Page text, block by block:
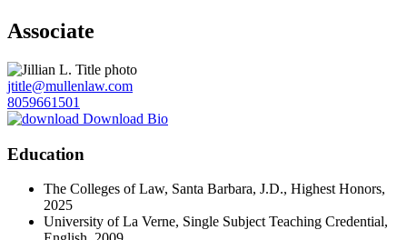
Associate
jtitle@mullenlaw.com
8059661501
Download Bio
Education
The Colleges of Law, Santa Barbara, J.D., Highest Honors,
2025
University of La Verne, Single Subject Teaching Credential,